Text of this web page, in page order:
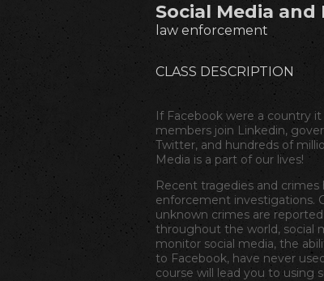
Social Media and
law enforcement
CLASS DESCRIPTION
If Facebook were a country
members join Linkedin,
Twitter, and hundreds of
Media is a part of our lives!
Recent tragedies and
enforcement investigations.
unknown crimes are
throughout the world, social
monitor social media, the
to Facebook, have never
course will lead you to using